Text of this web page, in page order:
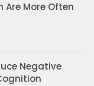
Are More Often
Negative